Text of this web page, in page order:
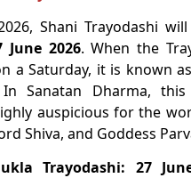
Shani Trayodashi
June 2026. When the
a Saturday, it is known as
In Sanatan Dharma,
auspicious for the
Shiva, and Goddess
Trayodashi: 27